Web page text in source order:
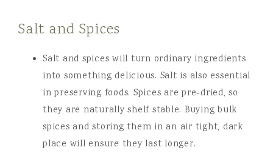
Salt and Spices
Salt and spices will turn ordinary ingredients
into something delicious. Salt is also essential
in preserving foods. Spices are pre-dried, so
they are naturally shelf stable. Buying bulk
spices and storing them in an air tight, dark
place will ensure they last longer.